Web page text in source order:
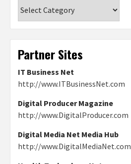
Partner Sites
IT Business Net
http://www.ITBusinessNet.com
Digital Producer Magazine
http://www.DigitalProducer.com
Digital Media Net Media Hub
http://www.DigitalMediaNet.com